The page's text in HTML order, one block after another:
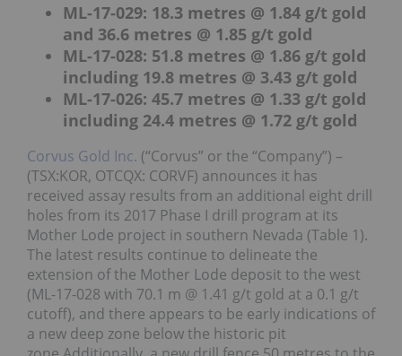
ML-17-029: 18.3 metres @ 1.84 g/t gold
and 36.6 metres @ 1.85 g/t gold
ML-17-028: 51.8 metres @ 1.86 g/t gold
including 19.8 metres @ 3.43 g/t gold
ML-17-026: 45.7 metres @ 1.33 g/t gold
including 24.4 metres @ 1.72 g/t gold
Corvus Gold Inc. (“Corvus” or the “Company”) –
(TSX:KOR, OTCQX: CORVF) announces it has
received assay results from an additional eight drill
holes from its 2017 Phase I drill program at its
Mother Lode project in southern Nevada (Table 1).
The latest results continue to delineate the
extension of the Mother Lode deposit to the west
(ML-17-028 with 70.1 m @ 1.41 g/t gold at a 0.1 g/t
cutoff), and there appears to be early indications of
a new deep zone below the historic pit